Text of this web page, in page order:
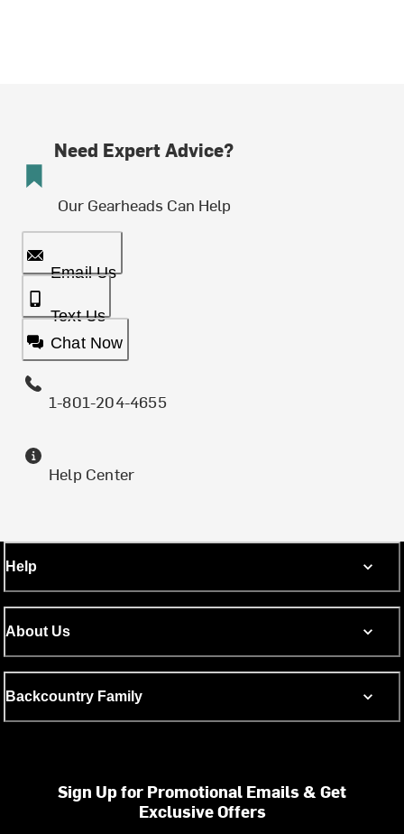
Need Expert Advice?
Our Gearheads Can Help
Email Us
Text Us
Chat Now
1-801-204-4655
Help Center
Help
About Us
Backcountry Family
Sign Up for Promotional Emails & Get
Exclusive Offers